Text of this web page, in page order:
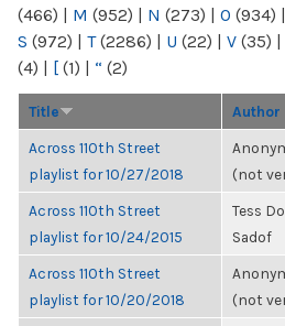
(466) | M (952) | N (273) | O (934) |
S (972) | T(2286) | U (22) | V (35) |
(4) | [ (1) | “ (2)
Title Author
Across 110th Street
playlist for 10/27/2018
(not
Across 110th Street
playlist for 10/24/2015
Tess
Sadof
Across 110th Street
playlist for 10/20/2018
(not